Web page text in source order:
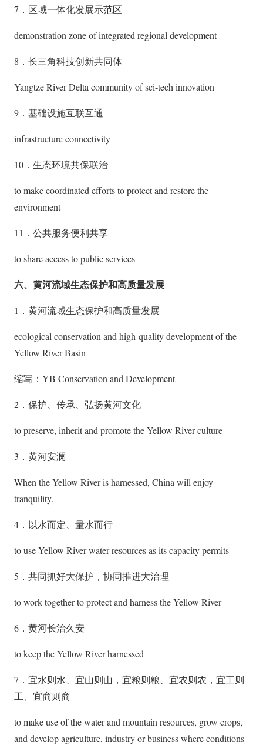
7．区域一体化发展示范区
demonstration zone of integrated regional development
8．长三角科技创新共同体
Yangtze River Delta community of sci-tech innovation
9．基础设施互联互通
infrastructure connectivity
10．生态环境共保联治
to make coordinated efforts to protect and restore the
environment
11．公共服务便利共享
to share access to public services
六、黄河流域生态保护和高质量发展
1．黄河流域生态保护和高质量发展
ecological conservation and high-quality development of the
Yellow River Basin
缩写：YB Conservation and Development
2．保护、传承、弘扬黄河文化
to preserve, inherit and promote the Yellow River culture
3．黄河安澜
When the Yellow River is harnessed, China will enjoy
tranquility.
4．以水而定、量水而行
to use Yellow River water resources as its capacity permits
5．共同抓好大保护，协同推进大治理
to work together to protect and harness the Yellow River
6．黄河长治久安
to keep the Yellow River harnessed
7．宜水则水、宜山则山，宜粮则粮、宜农则农，宜工则
工、宜商则商
to make use of the water and mountain resources, grow crops,
and develop agriculture, industry or business where conditions